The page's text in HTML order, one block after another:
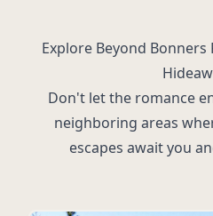
Explore Beyond
Don't let the romance
neighboring areas
escapes await you